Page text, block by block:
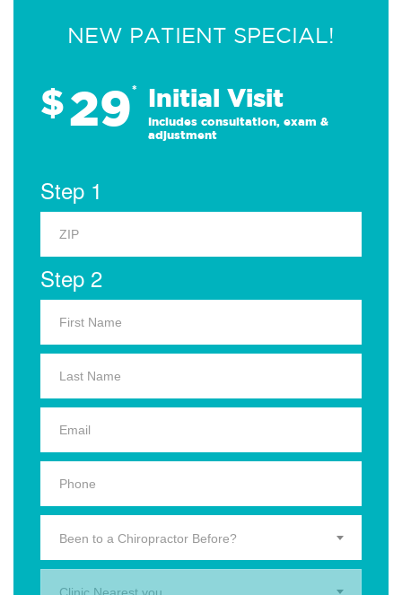
NEW PATIENT SPECIAL!
$29* Initial Visit
Includes consultation, exam &
adjustment
Step 1
Step 2
Been to a Chiropractor Before?